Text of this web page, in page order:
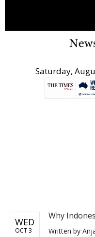
Saturday,
WED
OCT 3
Why
Written by